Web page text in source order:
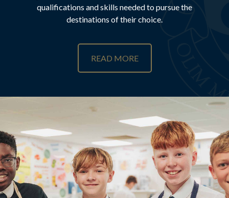
Academic Excellence
Honouring its heritage while embracing
forward‑thinking practice, the School has developed a
long‑standing tradition of academic excellence and a
qualifications and skills needed to pursue the
destinations of their choice.
READ MORE